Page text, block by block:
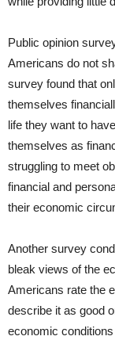
Public opinion
Americans do not
survey found that
themselves
life they want to
themselves as
struggling to meet
financial and
their economic
Another survey
bleak views of the
Americans rate the
describe it as good
economic